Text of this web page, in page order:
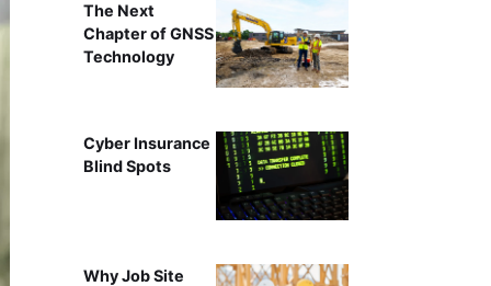
The Next
Chapter of GNSS
Technology
Cyber Insurance
Blind Spots
Why Job Site